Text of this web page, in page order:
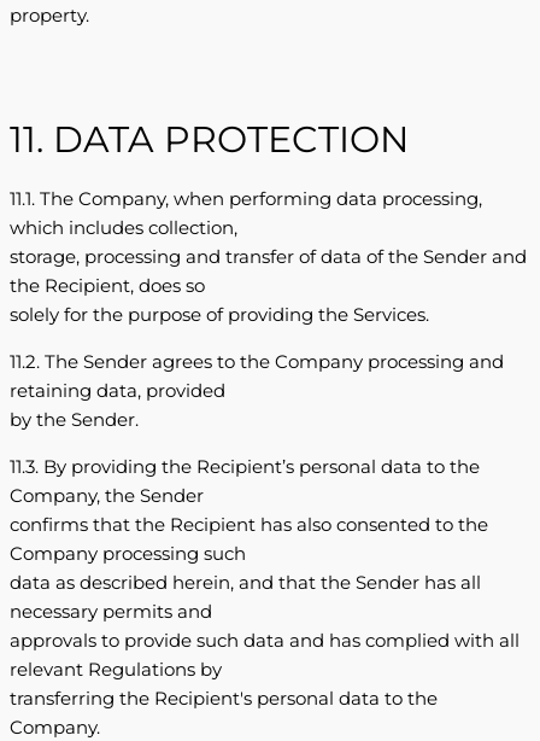
property.
11. DATA PROTECTION
11.1. The Company, when performing data processing,
which includes collection,
storage, processing and transfer of data of the Sender and
the Recipient, does so
solely for the purpose of providing the Services.
11.2. The Sender agrees to the Company processing and
retaining data, provided
by the Sender.
11.3. By providing the Recipient’s personal data to the
Company, the Sender
confirms that the Recipient has also consented to the
Company processing such
data as described herein, and that the Sender has all
necessary permits and
approvals to provide such data and has complied with all
relevant Regulations by
transferring the Recipient's personal data to the
Company.